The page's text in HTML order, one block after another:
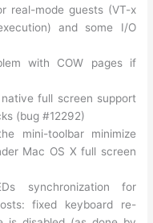
real-mode guests (VT-x
and some I/O
with COW pages if
full screen support
(bug #12292)
mini-toolbar minimize
Mac OS X full screen
synchronization for
fixed keyboard re-